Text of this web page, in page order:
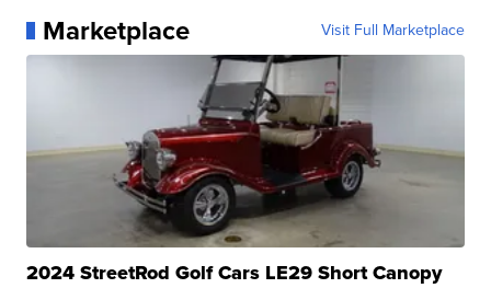
Marketplace Visit Full Marketplace
2024 StreetRod Golf Cars LE29 Short Canopy